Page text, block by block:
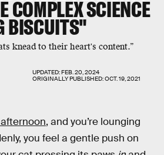
COMPLEX SCIENCE
BISCUITS"
knead to their heart's content.”
UPDATED:FEB. 20, 2024
ORIGINALLY PUBLISHED:OCT. 19, 2021
afternoon, and you’re lounging
you feel a gentle push on